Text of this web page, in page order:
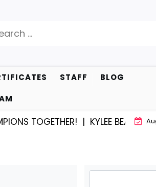
STAFF
BLOG
TOGETHER! |KYLEE BEAM AND